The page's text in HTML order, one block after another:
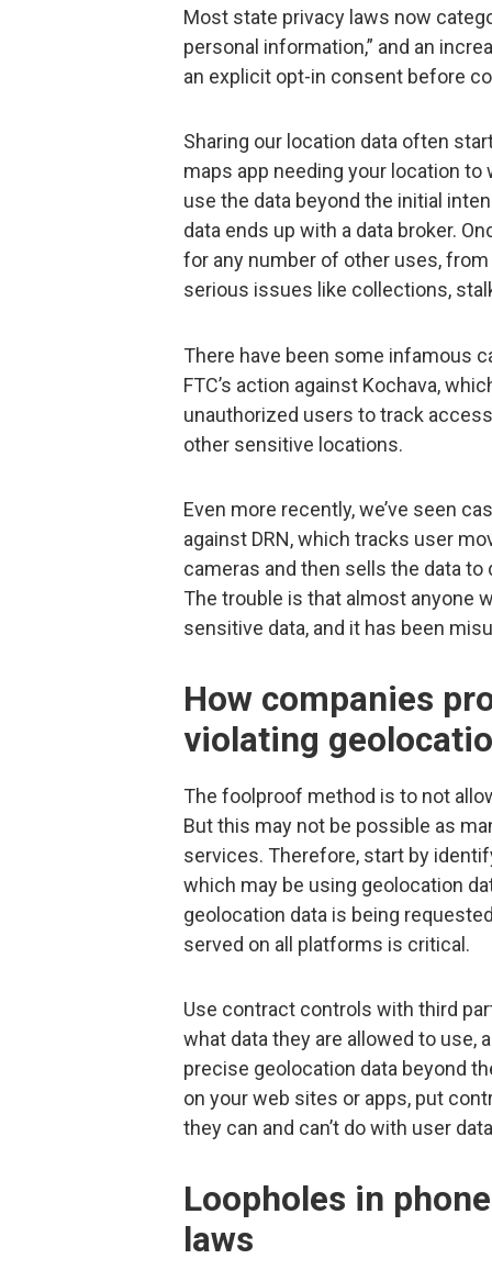
Most state privacy laws now
personal information,” and an
an explicit opt-in consent before
Sharing our location data often
maps app needing your location
use the data beyond the initial
data ends up with a data broker.
for any number of other uses,
serious issues like collections,
There have been some infamous
FTC’s action against Kochava,
unauthorized users to track
other sensitive locations.
Even more recently, we’ve seen
against DRN, which tracks user
cameras and then sells the data
The trouble is that almost anyone
sensitive data, and it has been
How companies
violating
The foolproof method is to not
But this may not be possible as
services. Therefore, start by
which may be using geolocation
geolocation data is being
served on all platforms is critical.
Use contract controls with third
what data they are allowed to use,
precise geolocation data beyond
on your web sites or apps, put
they can and can’t do with user
Loopholes in
laws